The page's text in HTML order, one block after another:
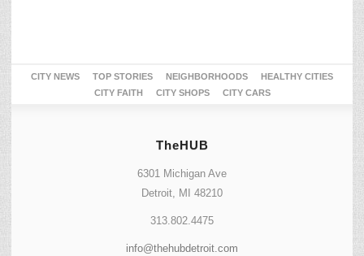
CITY NEWS TOP STORIES NEIGHBORHOODS
HEALTHY CITIES
CITY FAITH
CITY SHOPS CITY CARS
TheHUB
6301 Michigan Ave
Detroit, MI 48210
313.802.4475
info@thehubdetroit.com